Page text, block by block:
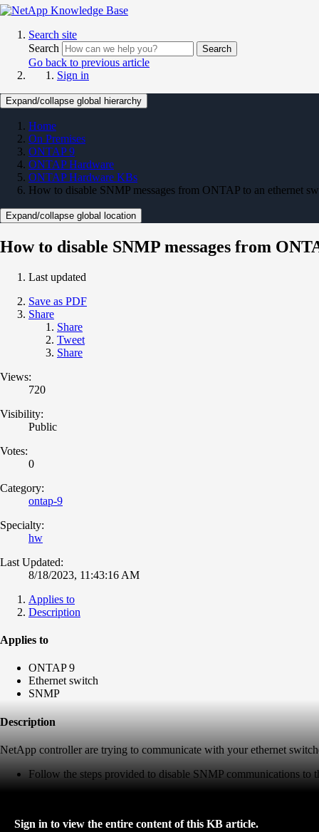
Search site
Search
Search
Go back to previous article
Sign in
Expand/collapse global hierarchy
Home
On Premises
ONTAP 9
ONTAP Hardware
ONTAP Hardware KBs
How to disable SNMP messages from ONTAP to an ethernet
Expand/collapse global location
How to disable SNMP messages from
Last updated
Save as PDF
Share
Share
Tweet
Share
Views:
720
Visibility:
Public
Votes:
0
Category:
ontap-9
Specialty:
hw
Last Updated:
8/18/2023, 11:43:16 AM
Applies to
Description
Applies to
ONTAP 9
Ethernet switch
SNMP
Description
NetApp controller are trying to communicate with your ethernet
Follow the steps provided to disable SNMP communications to
Sign in to view the entire content of this KB article.